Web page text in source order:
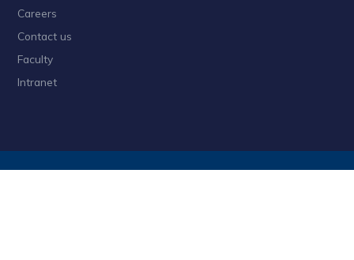
Careers
Contact us
Faculty
Intranet